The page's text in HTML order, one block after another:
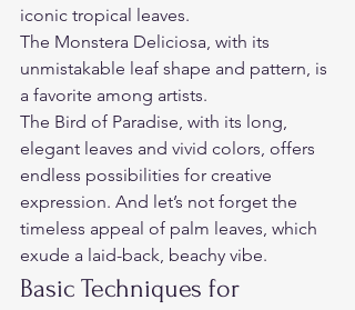
iconic tropical leaves.
The Monstera Deliciosa, with its
unmistakable leaf shape and pattern, is
a favorite among artists.
The Bird of Paradise, with its long,
elegant leaves and vivid colors, offers
endless possibilities for creative
expression. And let’s not forget the
timeless appeal of palm leaves, which
exude a laid-back, beachy vibe.
Basic Techniques for